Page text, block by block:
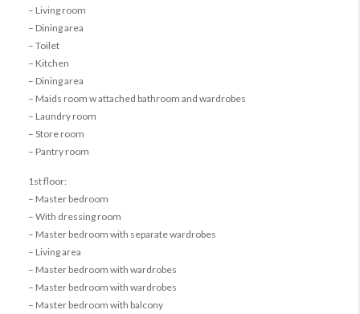
– Living room
– Dining area
– Toilet
– Kitchen
– Dining area
– Maids room w attached bathroom and wardrobes
– Laundry room
– Store room
– Pantry room
1st floor:
– Master bedroom
– With dressing room
– Master bedroom with separate wardrobes
– Living area
– Master bedroom with wardrobes
– Master bedroom with wardrobes
– Master bedroom with balcony